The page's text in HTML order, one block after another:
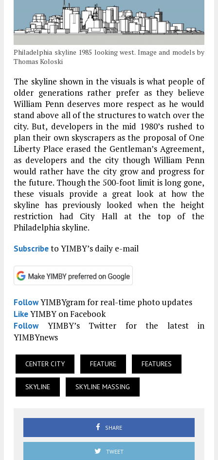
Philadelphia skyline 1985 looking west. Image and models by
Thomas Koloski
The skyline shown in the visuals is what people of
older generations rather prefer as they believe
William Penn deserves more respect as he would
stand above all of the structures to watch over the
city. But, developers in the mid 1980’s rushed to
plan their own skyscrapers as the proposal of One
Liberty Place erased the Gentleman’s Agreement,
as developers and the city though William Penn
would rather have the city grow and progress for
the future. Though the 500-foot limit is long gone,
these visuals provide a great look at how the
skyline has previously looked when the height
restriction had City Hall at the top of the
Philadelphia skyline.
Subscribeto YIMBY’s daily e-mail
FollowYIMBYgram for real-time photo updates
LikeYIMBY on Facebook
FollowYIMBY’s Twitter for the latest in
YIMBYnews
CENTER CITY FEATURE FEATURES
SKYLINE SKYLINE MASSING
SHARE
TWEET